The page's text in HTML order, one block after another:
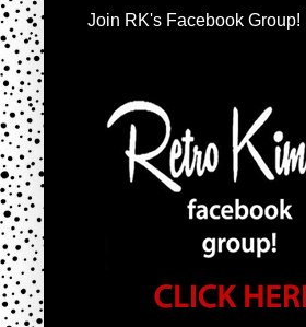
Join RK's Facebook Group!